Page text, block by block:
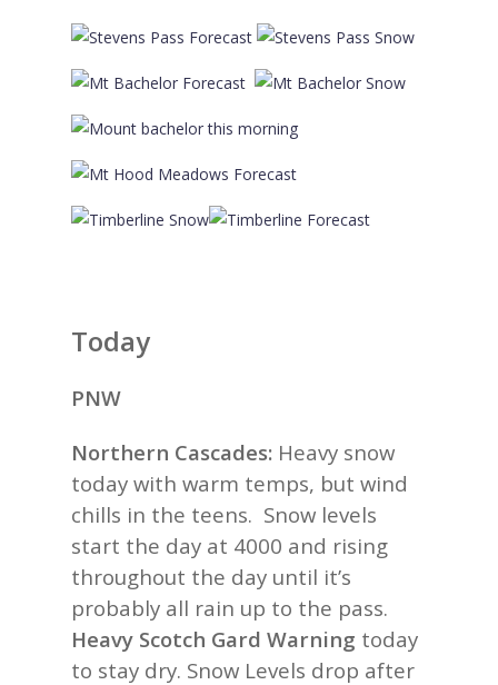
Today
PNW
Northern Cascades: Heavy snow
today with warm temps, but wind
chills in the teens. Snow levels
start the day at 4000 and rising
throughout the day until it’s
probably all rain up to the pass.
Heavy Scotch Gard Warning today
to stay dry. Snow Levels drop after